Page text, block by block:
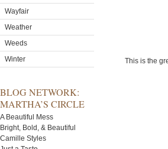
Wayfair
Weather
Weeds
Winter
BLOG NETWORK:
MARTHA’S CIRCLE
A Beautiful Mess
Bright, Bold, & Beautiful
Camille Styles
This is the